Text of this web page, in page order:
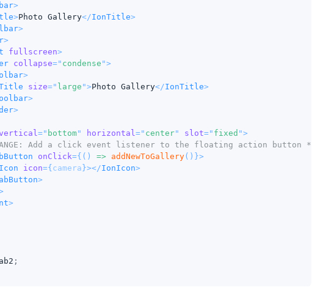
>
>Photo Gallery</IonTitle>
>
>
fullscreen>
collapse=" condense ">
>
size=" large ">Photo Gallery</IonTitle>
>
>
=" bottom" horizontal=" center" slot=" fixed ">
Add a click event listener to the floating action button */
onClick={ ( ) => addNewToGallery( ) }>
icon={ camera }></IonIcon>
>
>
;